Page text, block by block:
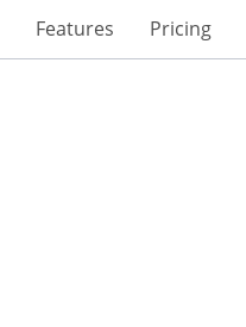
Features Pricing